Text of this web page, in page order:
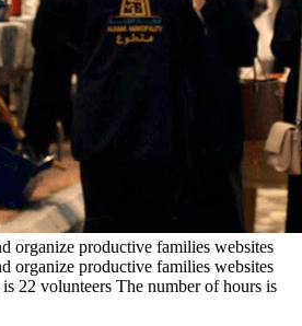
organize productive families websites
organize productive families websites
22 volunteers The number of hours is